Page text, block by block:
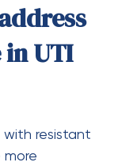
UTI
resistant
more